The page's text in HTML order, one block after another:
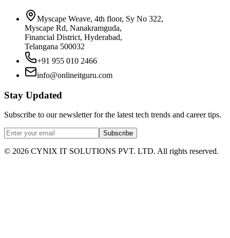
Myscape Weave, 4th floor, Sy No 322,
Myscape Rd, Nanakramguda,
Financial District, Hyderabad,
Telangana 500032
+91 955 010 2466
info@onlineitguru.com
Stay Updated
Subscribe to our newsletter for the latest tech trends and career tips.
Subscribe
© 2026 CYNIX IT SOLUTIONS PVT. LTD. All rights reserved.